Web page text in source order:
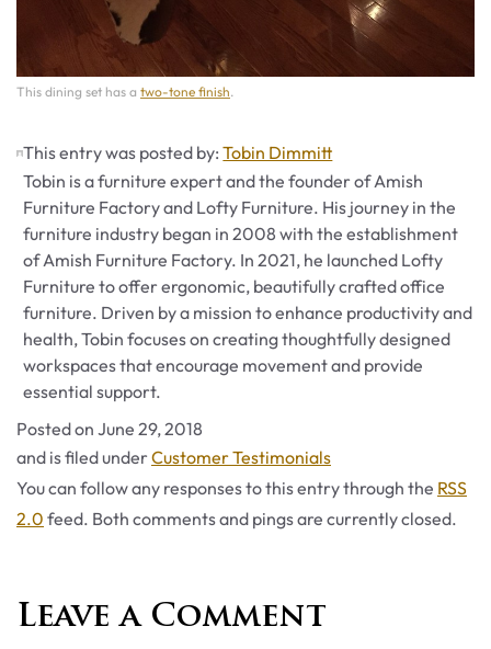
This dining set has a two-tone finish.
This entry was posted by:Tobin Dimmitt
Tobin is a furniture expert and the founder of Amish
Furniture Factory and Lofty Furniture. His journey in the
furniture industry began in 2008 with the establishment
of Amish Furniture Factory. In 2021, he launched Lofty
Furniture to offer ergonomic, beautifully crafted office
furniture. Driven by a mission to enhance productivity and
health, Tobin focuses on creating thoughtfully designed
workspaces that encourage movement and provide
essential support.
Posted on June 29, 2018
and is filed underCategories
Customer Testimonials
You can follow any responses to this entry through the RSS
2.0 feed. Both comments and pings are currently closed.
Leave a Comment